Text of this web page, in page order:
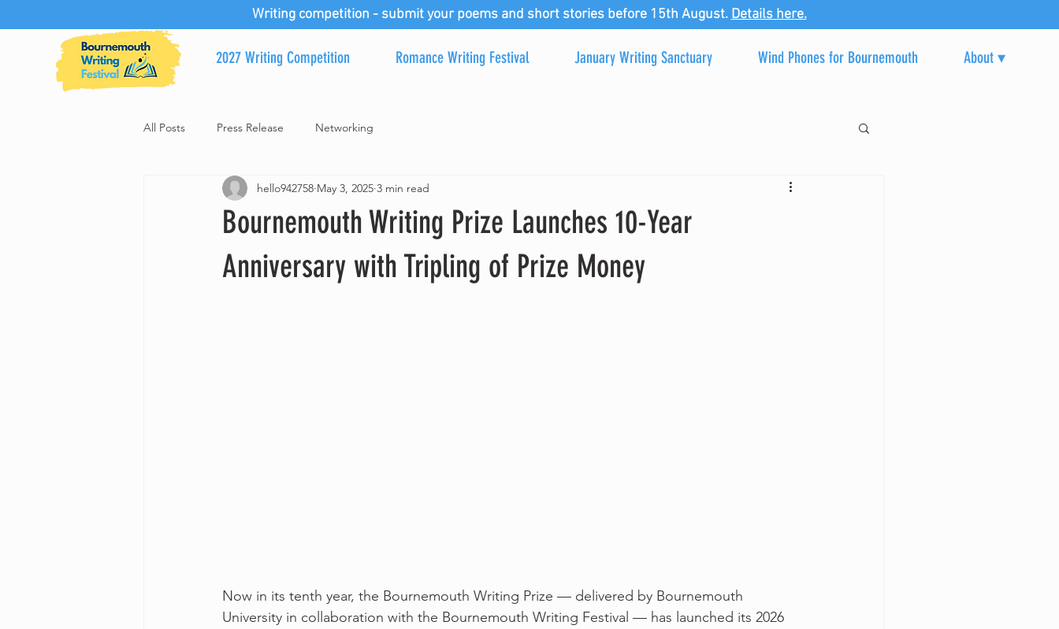
Writing competition - submit your poems and short stories before 15th August. Details here.
2027 Writing Competition Romance Writing Festival January Writing Sanctuary Wind Phones for Bournemouth About ▾
All Posts Press Release Networking
Bournemouth Writing Prize Launches 10-Year
Anniversary with Tripling of Prize Money
hello942758 May 3, 2025 3 min read
Now in its tenth year, the Bournemouth Writing Prize — delivered by Bournemouth
University in collaboration with the Bournemouth Writing Festival — has launched its 2026